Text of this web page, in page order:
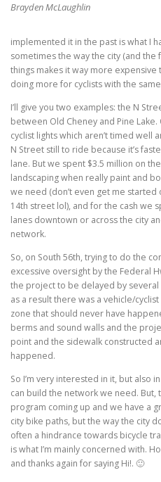
Brayden McLaughlin
implemented it in the past is what I
sometimes the way the city (and
things makes it way more
doing more for cyclists with the
I’ll give you two examples: the N
between Old Cheney and Pine
cyclist lights which aren’t timed well
N Street still to ride because it’s
lane. But we spent $3.5 million on
landscaping when really paint and
we need (don’t even get me started
14th street lol), and for the cash we
lanes downtown or across the city
network.
So, on South 56th, trying to do the
excessive oversight by the Federal
the project to be delayed by
as a result there was a vehicle/
zone that should never have
berms and sound walls and the
point and the sidewalk constructed
happened.
So I’m very interested in it, but also
can build the network we need. But,
program coming up and we have a
city bike paths, but the way the city
often a hindrance towards bicycle
is what I’m mainly concerned with.
and thanks again for saying Hi!. 🙂